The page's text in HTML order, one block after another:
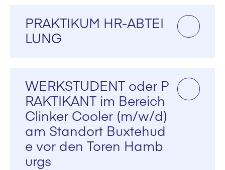
PRAKTIKUM HR-ABTEI
LUNG
WERKSTUDENT oder P
RAKTIKANT im Bereich
Clinker Cooler (m/w/d)
am Standort Buxtehud
e vor den Toren Hamb
urgs